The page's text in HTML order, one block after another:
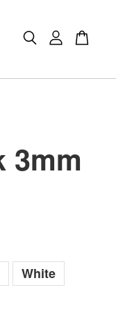
3mm
White